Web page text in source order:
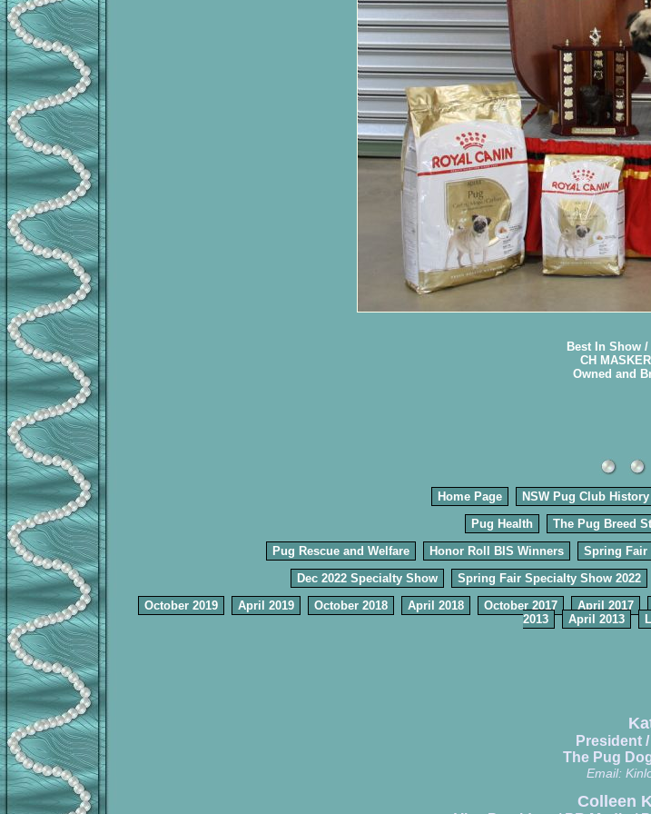
Best In Show
CH
Owned and
Home Page NSW Pug Club History
Pug Health
The Pug Breed
Pug Rescue and Welfare
Honor Roll BIS Winners Spring Fair
Dec 2022 Specialty Show
Spring Fair Specialty Show 2022
October 2019
April 2019 October 2018 April 2018 October 2017 April 2017
2013
April 2013
President
The Pug
Email:
Colleen